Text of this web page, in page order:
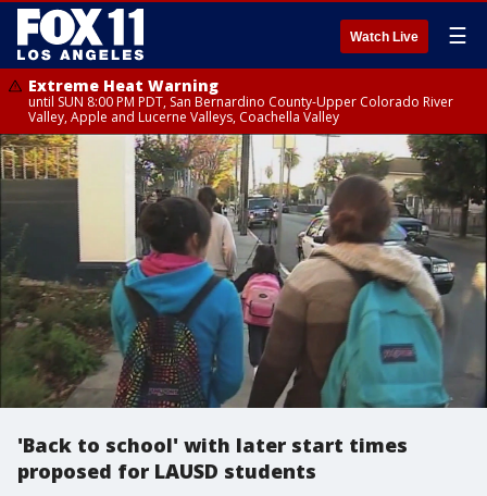
Watch Live ☰
Extreme Heat Warning
until SUN 8:00 PM PDT, San Bernardino County-Upper Colorado River
Valley, Apple and Lucerne Valleys, Coachella Valley
'Back to school' with later start times
proposed for LAUSD students